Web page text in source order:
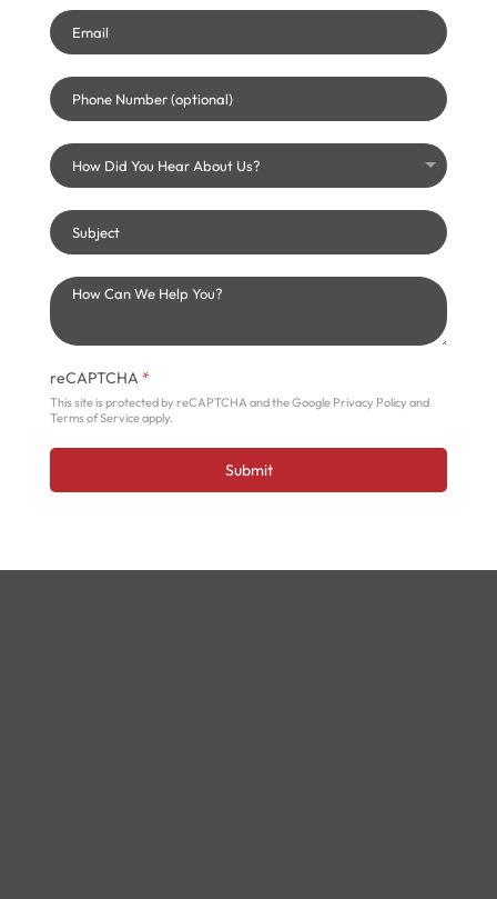
reCAPTCHA *
This site is protected by reCAPTCHA and the Google Privacy Policy and
Terms of Serviceapply.
Submit